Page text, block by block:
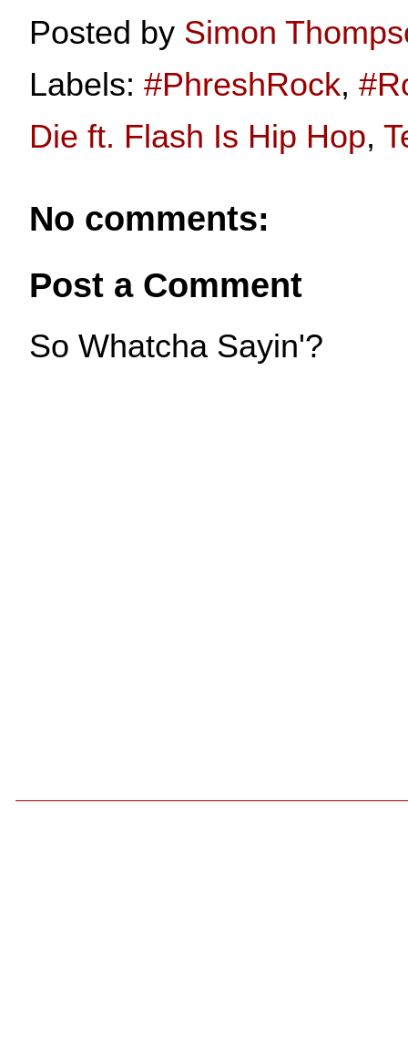
Posted by Simon
Labels: #PhreshRock,
Die ft. Flash Is Hip Hop,
No comments:
Post a Comment
So Whatcha Sayin'?